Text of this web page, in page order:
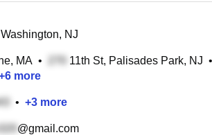
NJ
MA • 11th St, Palisades Park, NJ •
6 more
• +3 more
@gmail.com